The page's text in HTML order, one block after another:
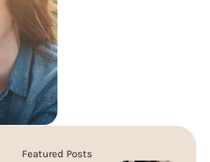
Review services. Regain your
energy, …
Featured Posts